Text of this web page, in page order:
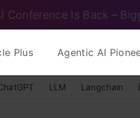
Conference Is Back –
Plus Agentic AI
LLM Langchain